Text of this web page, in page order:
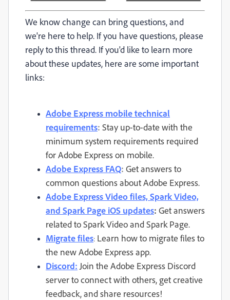
We know change can bring questions, and
we're here to help. If you have questions, please
reply to this thread. If you'd like to learn more
about these updates, here are some important
links:
Adobe Express mobile technical
requirements: Stay up-to-date with the
minimum system requirements required
for Adobe Express on mobile.
Adobe Express FAQ: Get answers to
common questions about Adobe Express.
Adobe Express Video files, Spark Video,
and Spark Page iOS updates: Get answers
related to Spark Video and Spark Page.
Migrate files: Learn how to migrate files to
the new Adobe Express app.
Discord: Join the Adobe Express Discord
server to connect with others, get creative
feedback, and share resources!